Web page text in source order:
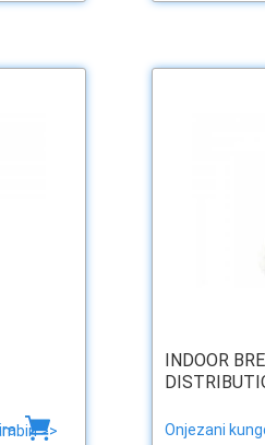
>>
INDOOR
Onjezani